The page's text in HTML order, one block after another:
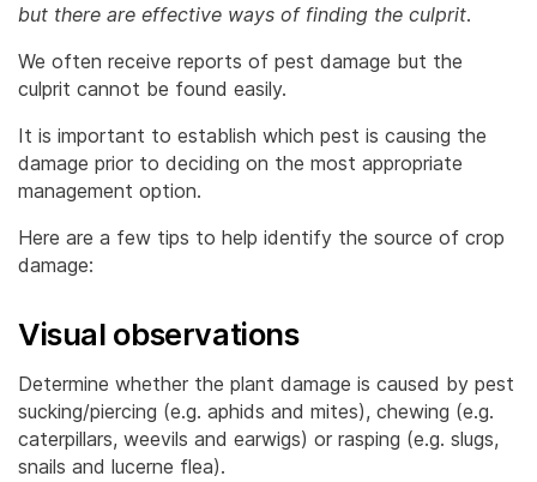
but there are effective ways of finding the culprit.
We often receive reports of pest damage but the
culprit cannot be found easily.
It is important to establish which pest is causing the
damage prior to deciding on the most appropriate
management option.
Here are a few tips to help identify the source of crop
damage:
Visual observations
Determine whether the plant damage is caused by pest
sucking/piercing (e.g. aphids and mites), chewing (e.g.
caterpillars, weevils and earwigs) or rasping (e.g. slugs,
snails and lucerne flea).